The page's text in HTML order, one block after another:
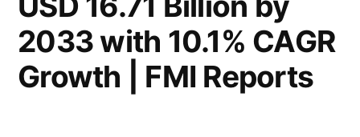
2033 with 10.1% CAGR
Growth | FMI Reports